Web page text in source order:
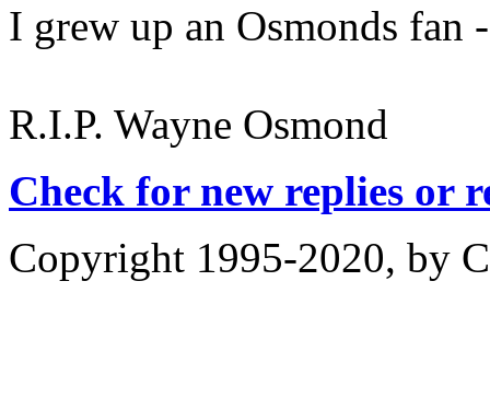
I grew up an Osmonds
R.I.P. Wayne Osmond
Check for new replies or
Copyright 1995-2020, by